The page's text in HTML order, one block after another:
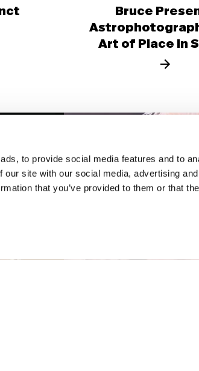
to provide social media features and to
our site with our social media, advertising
that you’ve provided to them or that
Bruce
Art of Place in